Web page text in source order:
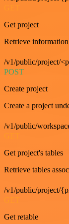
Get project
Retrieve
/v1/public/project/
POST
Create project
Create a project
/v1/public/
Get project's tables
Retrieve tables
/v1/public/project/
Get retable